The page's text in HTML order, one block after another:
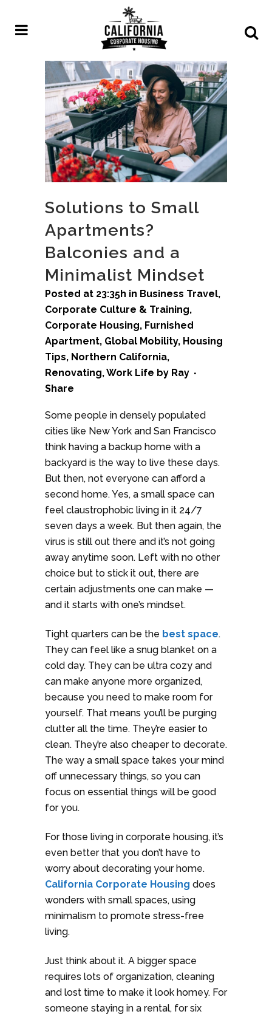
Solutions to Small
Apartments?
Balconies and a
Minimalist Mindset
Posted at 23:35h in Business Travel,
Corporate Culture & Training,
Corporate Housing, Furnished
Apartment, Global Mobility, Housing
Tips, Northern California,
Renovating,Work Life by Ray
Share
Some people in densely populated
cities like New York and San Francisco
think having a backup home with a
backyard is the way to live these days.
But then, not everyone can afford a
second home. Yes, a small space can
feel claustrophobic living in it 24/7
seven days a week. But then again, the
virus is still out there and it’s not going
away anytime soon. Left with no other
choice but to stick it out, there are
certain adjustments one can make —
and it starts with one’s mindset.
Tight quarters can be the best space.
They can feel like a snug blanket on a
cold day. They can be ultra cozy and
can make anyone more organized,
because you need to make room for
yourself. That means you’ll be purging
clutter all the time. They’re easier to
clean. They’re also cheaper to decorate.
The way a small space takes your mind
off unnecessary things, so you can
focus on essential things will be good
for you.
For those living in corporate housing, it’s
even better that you don’t have to
worry about decorating your home.
California Corporate Housing does
wonders with small spaces, using
minimalism to promote stress-free
living.
Just think about it. A bigger space
requires lots of organization, cleaning
and lost time to make it look homey. For
someone staying in a rental, for six